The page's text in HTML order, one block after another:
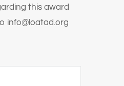
this award
info@loatad.org